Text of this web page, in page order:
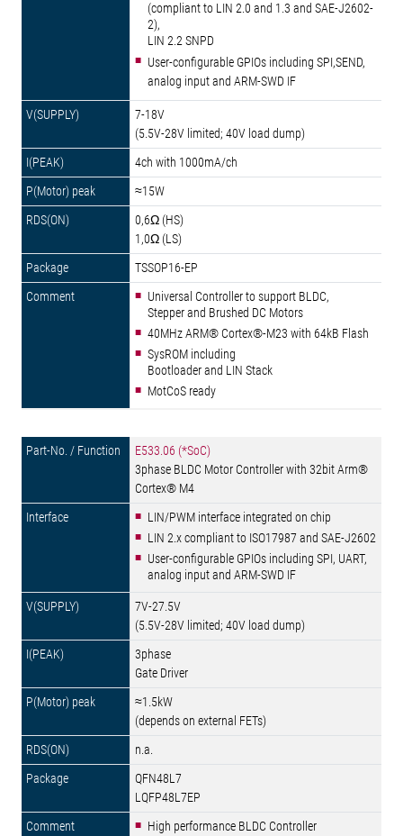
(compliant to LIN 2.0 and 1.3 and SAE-J2602-
2),
LIN 2.2 SNPD
User-configurable GPIOs including SPI,SEND,
analog input and ARM-SWD IF
7-18V
(5.5V-28V limited; 40V load dump)
4ch with 1000mA/ch
≈15W
0,6Ω (HS)
1,0Ω (LS)
TSSOP16-EP
Universal Controller to support BLDC,
Stepper and Brushed DC Motors
40MHz ARM® Cortex®-M23 with 64kB Flash
SysROM including
Bootloader and LIN Stack
MotCoS ready
E533.06 (*SoC)
3phase BLDC Motor Controller with 32bit Arm®
Cortex® M4
LIN/PWM interface integrated on chip
LIN 2.x compliant to ISO17987 and SAE-J2602
User-configurable GPIOs including SPI, UART,
analog input and ARM-SWD IF
7V-27.5V
(5.5V-28V limited; 40V load dump)
3phase
Gate Driver
≈1.5kW
(depends on external FETs)
n.a.
QFN48L7
LQFP48L7EP
High performance BLDC Controller